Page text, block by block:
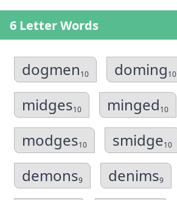
6 Letter Words
dogmen10 doming10
midges10 minged10
modges10 smidge10
demons9 denims9